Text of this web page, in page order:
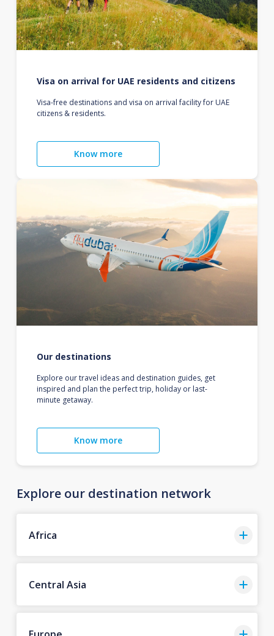
Visa on arrival for UAE residents and citizens
Visa-free destinations and visa on arrival facility for UAE
citizens & residents.
Know more
Our destinations
Explore our travel ideas and destination guides, get
inspired and plan the perfect trip, holiday or last-
minute getaway.
Know more
Explore our destination network
Africa
Central Asia